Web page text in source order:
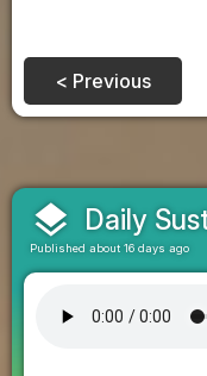
< Previous
layers Daily
Published about 16 days ago